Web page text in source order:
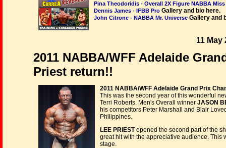
Pina Theodoridis - Overall 2X Figure NABBA
Dennis James - IFBB Pro Gallery and bio here.
John Citrone - NABBA Mr. Universe Gallery and
11 May
2011 NABBA/WFF Adelaide
Priest return!!
2011 NABBA/WFF Adelaide Grand Prix
This was the second year of this wonderful
Terri Roberts. Men's Overall winner JASON
his competitors Peter Marshall and Blair
Philippines.
LEE PRIESTopened the second part of the
great hit with the appreciative audience. This
stage.